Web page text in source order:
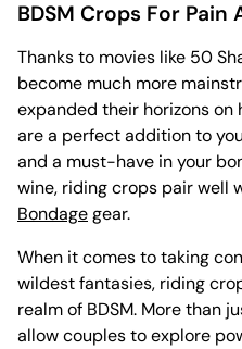
BDSM Crops For Pain
Thanks to movies like 50
become much more
expanded their horizons
are a perfect addition to
and a must-have in your
wine, riding crops pair well
Bondagegear.
When it comes to taking
wildest fantasies, riding
realm of BDSM. More than
allow couples to explore